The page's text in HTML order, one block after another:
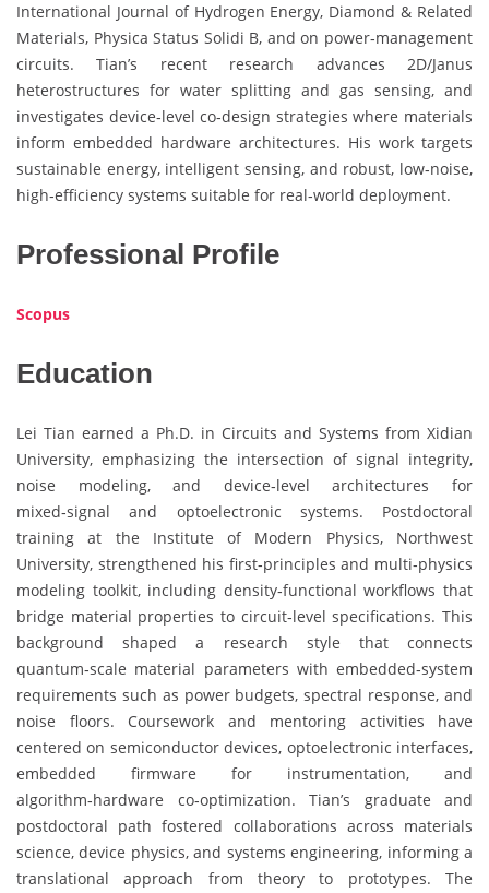
International Journal of Hydrogen Energy, Diamond & Related
Materials, Physica Status Solidi B, and on power‑management
circuits. Tian’s recent research advances 2D/Janus
heterostructures for water splitting and gas sensing, and
investigates device‑level co‑design strategies where materials
inform embedded hardware architectures. His work targets
sustainable energy, intelligent sensing, and robust, low‑noise,
high‑efficiency systems suitable for real‑world deployment.
Professional Profile
Scopus
Education
Lei Tian earned a Ph.D. in Circuits and Systems from Xidian
University, emphasizing the intersection of signal integrity,
noise modeling, and device‑level architectures for
mixed‑signal and optoelectronic systems. Postdoctoral
training at the Institute of Modern Physics, Northwest
University, strengthened his first‑principles and multi‑physics
modeling toolkit, including density‑functional workflows that
bridge material properties to circuit‑level specifications. This
background shaped a research style that connects
quantum‑scale material parameters with embedded‑system
requirements such as power budgets, spectral response, and
noise floors. Coursework and mentoring activities have
centered on semiconductor devices, optoelectronic interfaces,
embedded firmware for instrumentation, and
algorithm‑hardware co‑optimization. Tian’s graduate and
postdoctoral path fostered collaborations across materials
science, device physics, and systems engineering, informing a
translational approach from theory to prototypes. The